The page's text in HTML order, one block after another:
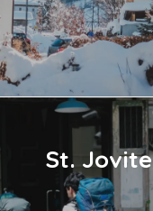
St. Jovite